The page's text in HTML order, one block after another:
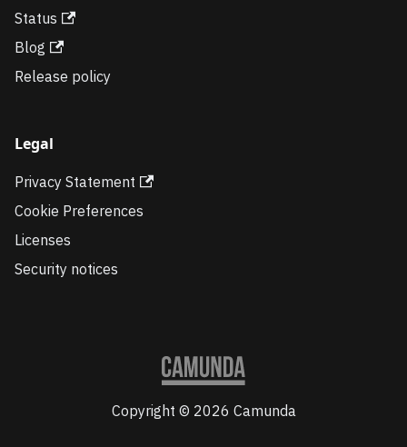
Status
Blog
Release policy
Legal
Privacy Statement
Cookie Preferences
Licenses
Security notices
Copyright © 2026 Camunda